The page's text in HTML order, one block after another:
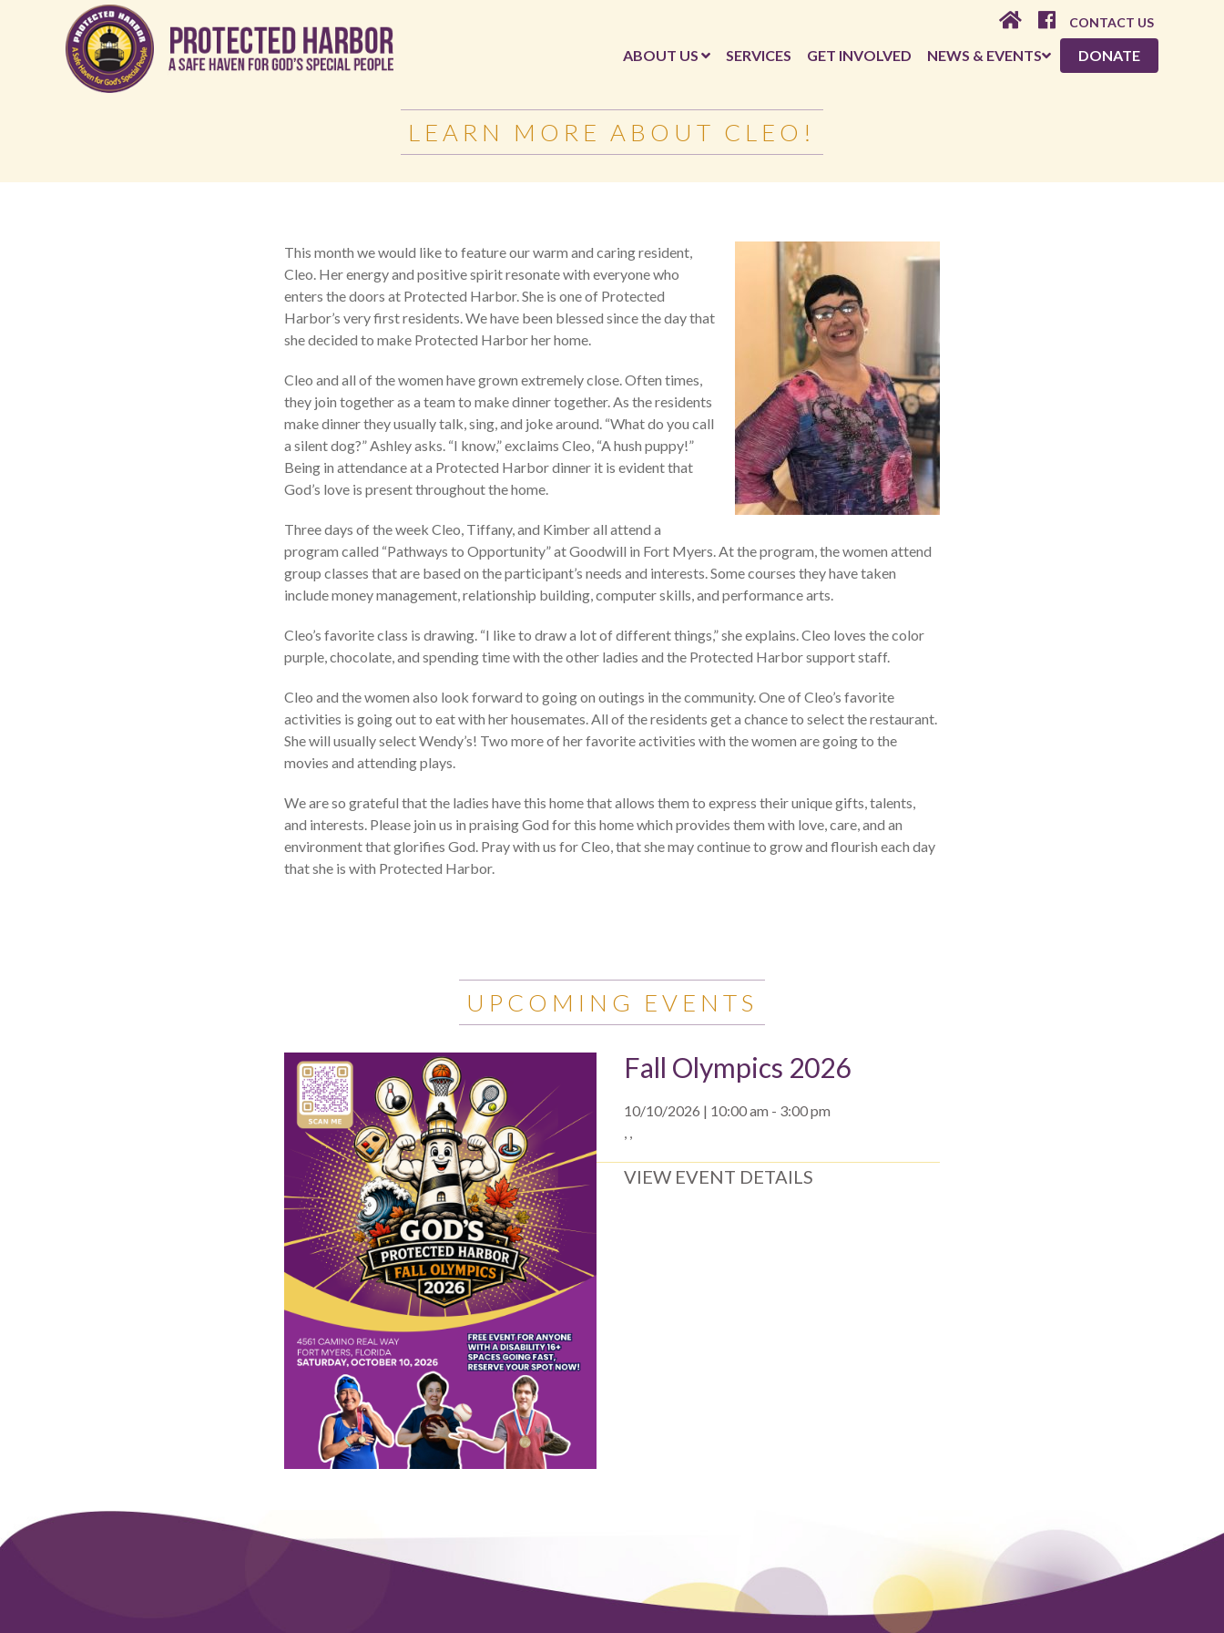
CONTACT US
ABOUT US SERVICES GET INVOLVED NEWS & EVENTS DONATE
LEARN MORE ABOUT CLEO!
This month we would like to feature our warm and caring resident,
Cleo. Her energy and positive spirit resonate with everyone who
enters the doors at Protected Harbor. She is one of Protected
Harbor’s very first residents. We have been blessed since the day that
she decided to make Protected Harbor her home.
Cleo and all of the women have grown extremely close. Often times,
they join together as a team to make dinner together. As the residents
make dinner they usually talk, sing, and joke around. “What do you call
a silent dog?” Ashley asks. “I know,” exclaims Cleo, “A hush puppy!”
Being in attendance at a Protected Harbor dinner it is evident that
God’s love is present throughout the home.
Three days of the week Cleo, Tiffany, and Kimber all attend a
program called “Pathways to Opportunity” at Goodwill in Fort Myers. At the program, the women attend
group classes that are based on the participant’s needs and interests. Some courses they have taken
include money management, relationship building, computer skills, and performance arts.
Cleo’s favorite class is drawing. “I like to draw a lot of different things,” she explains. Cleo loves the color
purple, chocolate, and spending time with the other ladies and the Protected Harbor support staff.
Cleo and the women also look forward to going on outings in the community. One of Cleo’s favorite
activities is going out to eat with her housemates. All of the residents get a chance to select the restaurant.
She will usually select Wendy’s! Two more of her favorite activities with the women are going to the
movies and attending plays.
We are so grateful that the ladies have this home that allows them to express their unique gifts, talents,
and interests. Please join us in praising God for this home which provides them with love, care, and an
environment that glorifies God. Pray with us for Cleo, that she may continue to grow and flourish each day
that she is with Protected Harbor.
UPCOMING EVENTS
Fall Olympics 2026
10/10/2026 | 10:00 am - 3:00 pm
, ,
VIEW EVENT DETAILS